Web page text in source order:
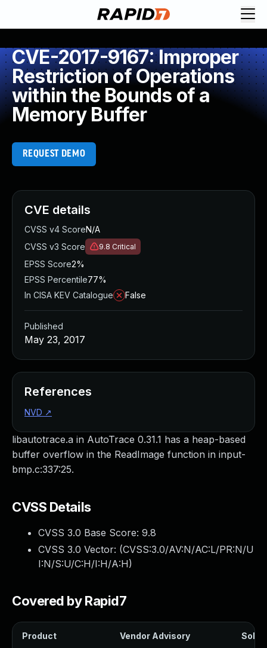
CVE-2017-9167: Improper
Restriction of Operations
within the Bounds of a
Memory Buffer
REQUEST DEMO
libautotrace.a in AutoTrace 0.31.1 has a heap-based
buffer overflow in the ReadImage function in input-
bmp.c:337:25.
CVSS Details
CVSS 3.0 Base Score: 9.8
CVSS 3.0 Vector: (CVSS:3.0/AV:N/AC:L/PR:N/U
I:N/S:U/C:H/I:H/A:H)
Covered by Rapid7
Product Vendor Advisory
CVE details
CVSS v4 ScoreN/A
CVSS v3 Score
9.8 Critical
EPSS Score2%
EPSS Percentile77%
In CISA KEV Catalogue
False
Published
May 23, 2017
References
NVD ↗